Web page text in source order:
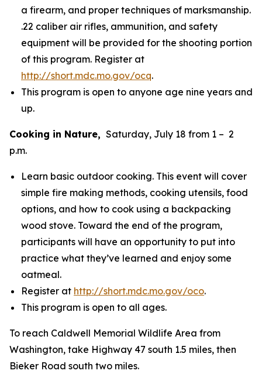
a firearm, and proper techniques of marksmanship.
.22 caliber air rifles, ammunition, and safety
equipment will be provided for the shooting portion
of this program. Register at
http://short.mdc.mo.gov/ocq.
This program is open to anyone age nine years and
up.
Cooking in Nature, Saturday, July 18 from 1 – 2
p.m.
Learn basic outdoor cooking. This event will cover
simple fire making methods, cooking utensils, food
options, and how to cook using a backpacking
wood stove. Toward the end of the program,
participants will have an opportunity to put into
practice what they’ve learned and enjoy some
oatmeal.
Register at http://short.mdc.mo.gov/oco.
This program is open to all ages.
To reach Caldwell Memorial Wildlife Area from
Washington, take Highway 47 south 1.5 miles, then
Bieker Road south two miles.